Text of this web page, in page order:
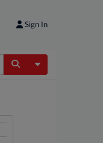
Sign In
Toggle